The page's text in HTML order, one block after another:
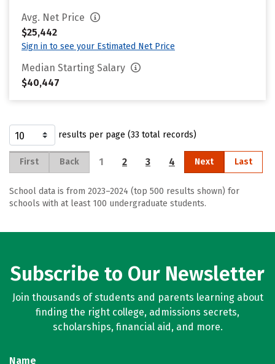
Avg. Net Price
$25,442
Sign in to see your Estimated Net Price
Median Starting Salary
$40,447
results per page (33 total records)
First Back 1 2 3 4 Next Last
School data is from 2023–2024 (top 500 results shown) for
schools with at least 100 undergraduate students.
Subscribe to Our Newsletter
Join thousands of students and parents learning about
finding the right college, admissions secrets,
scholarships, financial aid, and more.
Name